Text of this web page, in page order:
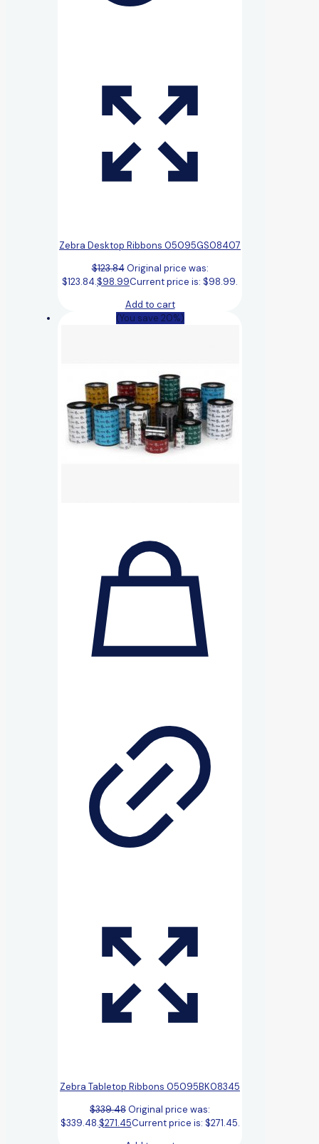
Zebra Desktop Ribbons 05095GS08407
$123.84 Original price was:
$123.84.$98.99Current price is: $98.99.
Add to cart
(You save 20%)
Zebra Tabletop Ribbons 05095BK08345
$339.48Original price was:
$339.48.$271.45Current price is: $271.45.